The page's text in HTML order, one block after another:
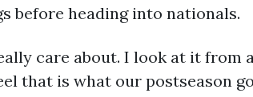
before heading into nationals.
care about. I look at it
that is what our postseason